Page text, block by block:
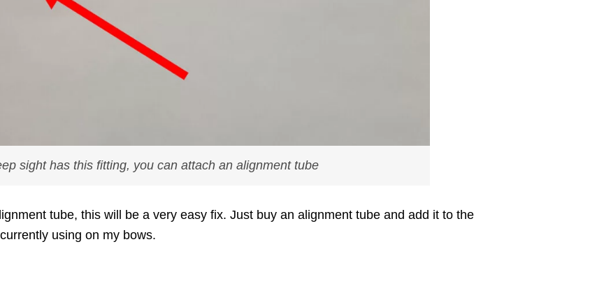
sight has this fitting, you can attach an alignment tube
tube, this will be a very easy fix. Just buy an alignment tube and add it to the
using on my bows.